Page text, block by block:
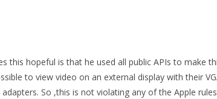
this hopeful is that he used all public APIs to make
to view video on an external display with their
So ,this is not violating any of the Apple